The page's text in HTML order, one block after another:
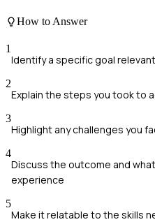
How to Answer
1
Identify a specific goal
2
Explain the steps you took to
3
Highlight any challenges you
4
Discuss the outcome and
experience
5
Make it relatable to the skills